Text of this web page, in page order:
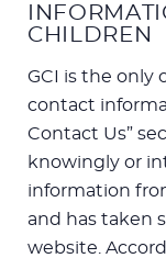
CHILDREN
GCI is the only
contact
Contact Us”
knowingly or
information
and has taken
website.